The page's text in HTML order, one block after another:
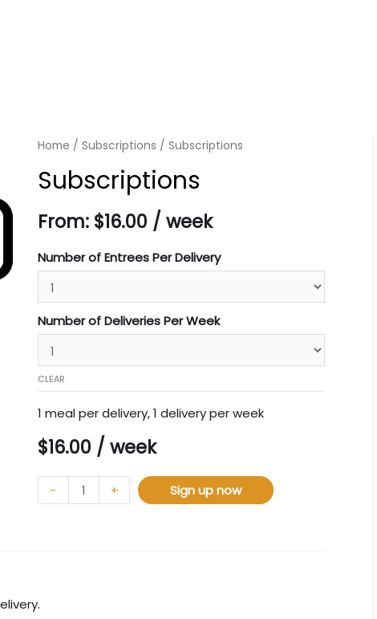
Home / Subscriptions / Subscriptions
Subscriptions
From: $16.00 / week
Number of Entrees Per Delivery
Number of Deliveries Per Week
CLEAR
1 meal per delivery, 1 delivery per week
$16.00 / week
- + Sign up now